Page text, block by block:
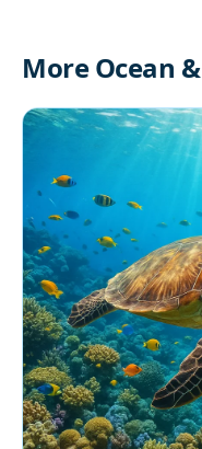
More Ocean